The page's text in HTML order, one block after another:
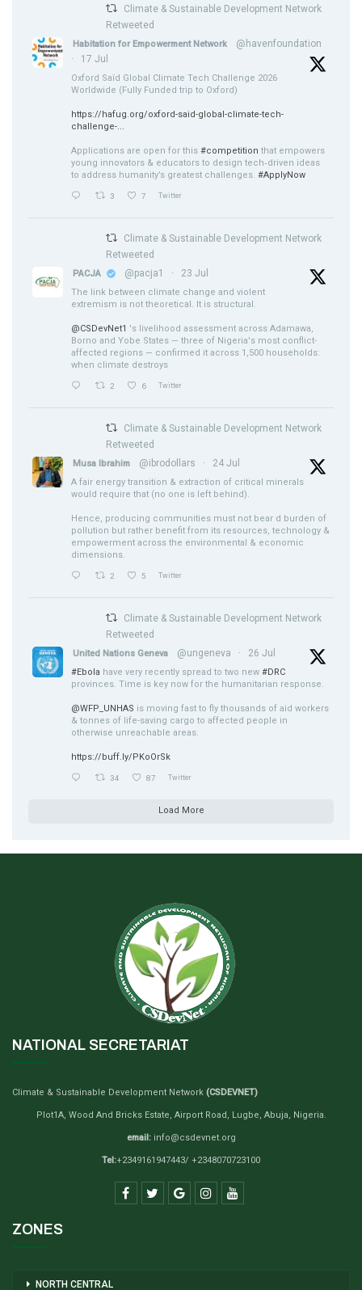
Climate & Sustainable Development Network
Retweeted
Habitation for Empowerment Network
@havenfoundation
·
17 Jul
Oxford Saïd Global Climate Tech Challenge 2026
Worldwide (Fully Funded trip to Oxford)
https://hafug.org/oxford-said-global-climate-tech-
challenge-...
Applications are open for this #competition that empowers
young innovators & educators to design tech‑driven ideas
to address humanity’s greatest challenges. #ApplyNow
3 7 Twitter
Climate & Sustainable Development Network
Retweeted
PACJA @pacja1 · 23 Jul
The link between climate change and violent
extremism is not theoretical. It is structural.
@CSDevNet1 's livelihood assessment across Adamawa,
Borno and Yobe States — three of Nigeria's most conflict-
affected regions — confirmed it across 1,500 households:
when climate destroys
2 6 Twitter
Climate & Sustainable Development Network
Retweeted
Musa Ibrahim @ibrodollars · 24 Jul
A fair energy transition & extraction of critical minerals
would require that (no one is left behind).
Hence, producing communities must not bear d burden of
pollution but rather benefit from its resources, technology &
empowerment across the environmental & economic
dimensions.
2 5 Twitter
Climate & Sustainable Development Network
Retweeted
United Nations Geneva @ungeneva · 26 Jul
#Ebola have very recently spread to two new #DRC
provinces. Time is key now for the humanitarian response.
@WFP_UNHAS is moving fast to fly thousands of aid workers
& tonnes of life-saving cargo to affected people in
otherwise unreachable areas.
https://buff.ly/PKoOrSk
34 87 Twitter
Load More
NATIONAL SECRETARIAT
Climate & Sustainable Development Network (CSDEVNET)
Plot1A, Wood And Bricks Estate, Airport Road, Lugbe, Abuja, Nigeria.
email:info@csdevnet.org
Tel:+2349161947443/ +2348070723100
ZONES
NORTH CENTRAL